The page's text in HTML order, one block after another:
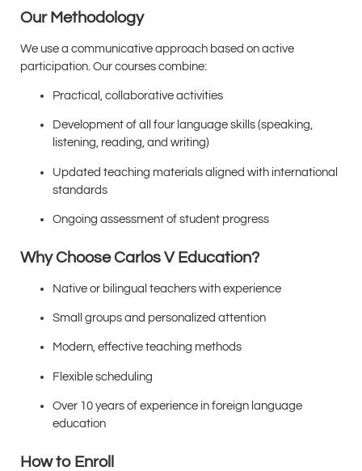
Our Methodology
We use a communicative approach based on active
participation. Our courses combine:
Practical, collaborative activities
Development of all four language skills (speaking,
listening, reading, and writing)
Updated teaching materials aligned with international
standards
Ongoing assessment of student progress
Why Choose Carlos V Education?
Native or bilingual teachers with experience
Small groups and personalized attention
Modern, effective teaching methods
Flexible scheduling
Over 10 years of experience in foreign language
education
How to Enroll